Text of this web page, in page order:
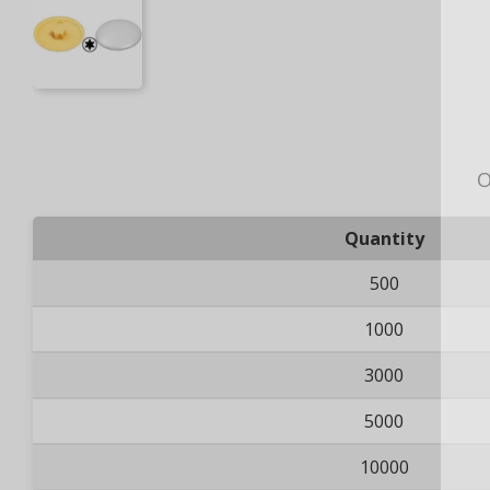
Quantity
500
1000
3000
5000
10000